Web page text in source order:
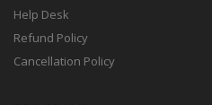
Help Desk
Refund Policy
Cancellation Policy